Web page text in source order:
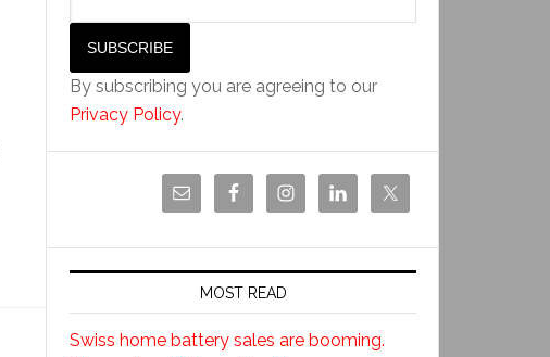
By subscribing you are agreeing to our
Privacy Policy.
MOST READ
Swiss home battery sales are booming.